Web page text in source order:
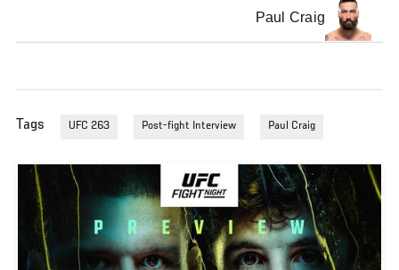
Paul Craig
Tags UFC 263 Post-fight Interview Paul Craig